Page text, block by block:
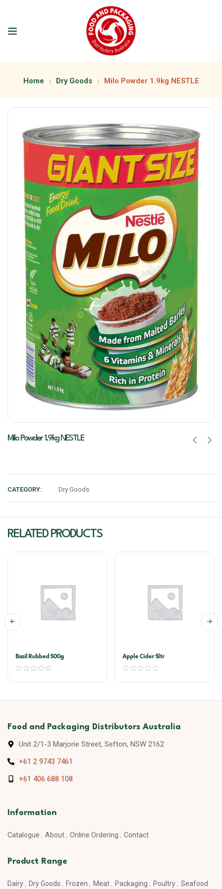
Home Dry Goods Milo Powder 1.9kg NESTLE
Milo Powder 1.9kg NESTLE
CATEGORY: Dry Goods
RELATED PRODUCTS
Basil Rubbed 500g Apple Cider 5ltr
Food and Packaging Distributors Australia
Unit 2/1-3 Marjorie Street, Sefton, NSW 2162
+61 2 9743 7461
+61 406 688 108
Information
Catalogue About Online Ordering Contact
Product Range
Dairy Dry Goods Frozen Meat Packaging Poultry Seafood